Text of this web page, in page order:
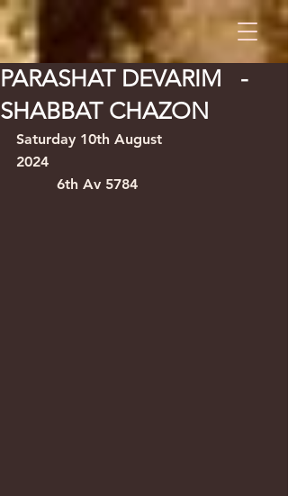
PARASHAT DEVARIM -
SHABBAT CHAZON
Saturday 10th August
2024
6th Av 5784